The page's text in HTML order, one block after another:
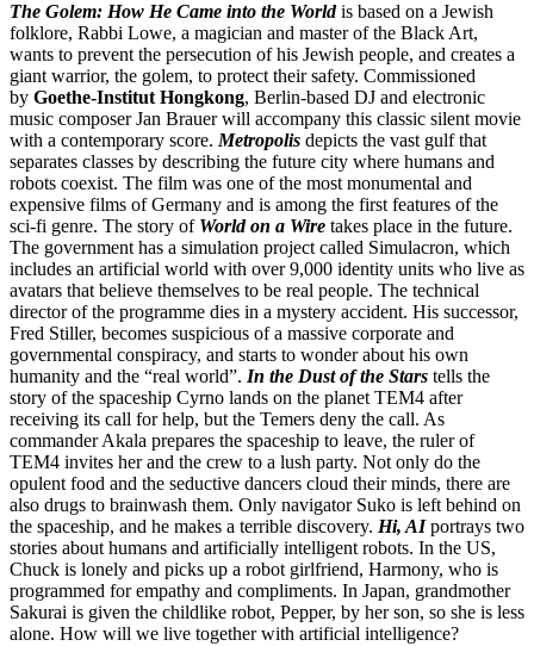
The Golem: How He Came into the Worldis based on a Jewish
folklore, Rabbi Lowe, a magician and master of the Black Art,
wants to prevent the persecution of his Jewish people, and creates a
giant warrior, the golem, to protect their safety. Commissioned
by Goethe-Institut Hongkong, Berlin-based DJ and electronic
music composer Jan Brauer will accompany this classic silent movie
with a contemporary score. Metropolis depicts the vast gulf that
separates classes by describing the future city where humans and
robots coexist. The film was one of the most monumental and
expensive films of Germany and is among the first features of the
sci-fi genre. The story of World on a Wire takes place in the future.
The government has a simulation project called Simulacron, which
includes an artificial world with over 9,000 identity units who live as
avatars that believe themselves to be real people. The technical
director of the programme dies in a mystery accident. His successor,
Fred Stiller, becomes suspicious of a massive corporate and
governmental conspiracy, and starts to wonder about his own
humanity and the “real world”. In the Dust of the Stars tells the
story of the spaceship Cyrno lands on the planet TEM4 after
receiving its call for help, but the Temers deny the call. As
commander Akala prepares the spaceship to leave, the ruler of
TEM4 invites her and the crew to a lush party. Not only do the
opulent food and the seductive dancers cloud their minds, there are
also drugs to brainwash them. Only navigator Suko is left behind on
the spaceship, and he makes a terrible discovery. Hi, AIportrays two
stories about humans and artificially intelligent robots. In the US,
Chuck is lonely and picks up a robot girlfriend, Harmony, who is
programmed for empathy and compliments. In Japan, grandmother
Sakurai is given the childlike robot, Pepper, by her son, so she is less
alone. How will we live together with artificial intelligence?